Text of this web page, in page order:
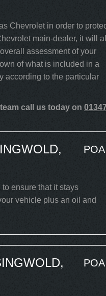
Chevrolet in order to
main-dealer, it will
assessment of your
of what is included in a
according to the particular
call us today on
POA
ensure that it stays
vehicle plus an oil and
POA